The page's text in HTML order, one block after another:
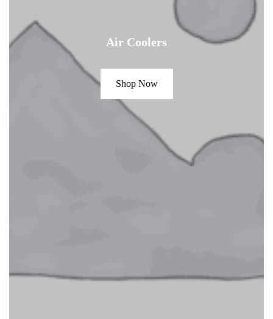
Air Coolers
Shop Now